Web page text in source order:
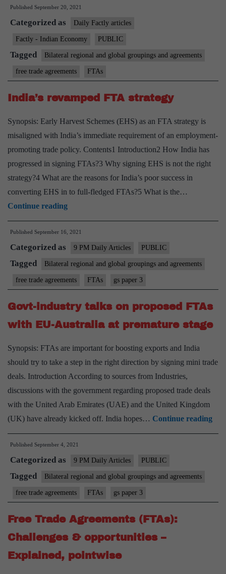
negotiations
Published September 20, 2021
Categorized as Daily Factly articles
Factly - Indian Economy PUBLIC
Tagged Bilateral regional and global groupings and agreements
free trade agreements FTAs
India’s revamped FTA strategy
Synopsis: Early Harvest Schemes (EHS) as an FTA strategy is
misaligned with India’s immediate requirement of an employment-
promoting trade policy. Contents1 Introduction2 How India has
progressed in signing FTAs?3 Why signing EHS is not the right
strategy?4 What are the reasons for India’s poor success in
converting EHS in to full-fledged FTAs?5 What is the…
Continue readingIndia’s
revamped
FTA
strategy
Published September 16, 2021
Categorized as 9 PM Daily Articles PUBLIC
Tagged Bilateral regional and global groupings and agreements
free trade agreements FTAs gs paper 3
Govt-industry talks on proposed FTAs
with EU-Australia at premature stage
Synopsis: FTAs are important for boosting exports and India
should try to take a step in the right direction by signing mini trade
deals. Introduction According to sources from Industries,
discussions with the government regarding proposed trade deals
with the United Arab Emirates (UAE) and the United Kingdom
(UK) have already kicked off. India hopes… Continue reading
Published September 4, 2021
Categorized as 9 PM Daily Articles PUBLIC
Tagged Bilateral regional and global groupings and agreements
free trade agreements FTAs gs paper 3
Free Trade Agreements (FTAs):
Challenges & opportunities –
Explained, pointwise